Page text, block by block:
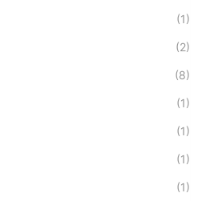
(1)
(2)
(8)
(1)
(1)
(1)
(1)